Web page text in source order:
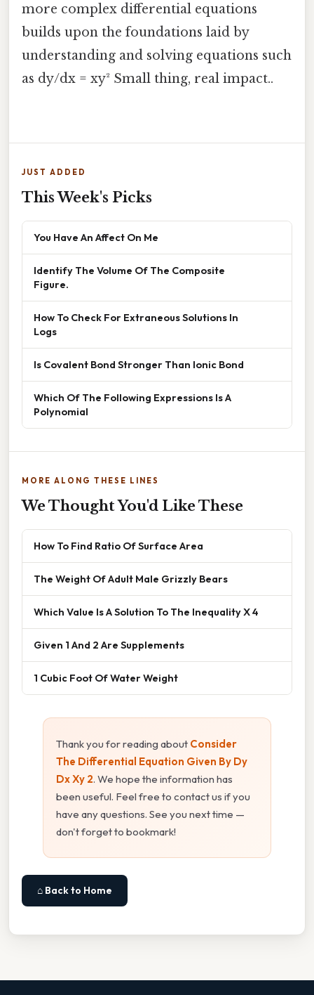
more complex differential equations
builds upon the foundations laid by
understanding and solving equations such
as dy/dx = xy² Small thing, real impact..
JUST ADDED
This Week's Picks
You Have An Affect On Me
Identify The Volume Of The Composite
Figure.
How To Check For Extraneous Solutions In
Logs
Is Covalent Bond Stronger Than Ionic Bond
Which Of The Following Expressions Is A
Polynomial
MORE ALONG THESE LINES
We Thought You'd Like These
How To Find Ratio Of Surface Area
The Weight Of Adult Male Grizzly Bears
Which Value Is A Solution To The Inequality X 4
Given 1 And 2 Are Supplements
1 Cubic Foot Of Water Weight
Thank you for reading about Consider
The Differential Equation Given By Dy
Dx Xy 2. We hope the information has
been useful. Feel free to contact us if you
have any questions. See you next time —
don't forget to bookmark!
⌂ Back to Home